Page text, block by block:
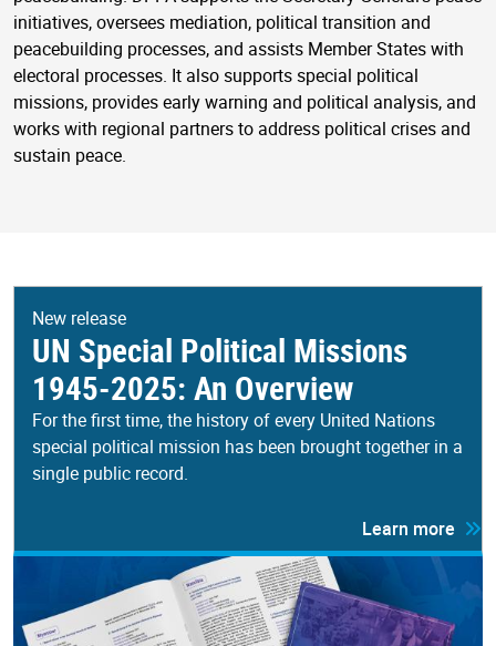
initiatives, oversees mediation, political transition and
peacebuilding processes, and assists Member States with
electoral processes. It also supports special political
missions, provides early warning and political analysis, and
works with regional partners to address political crises and
sustain peace.
New release
UN Special Political Missions
1945-2025: An Overview
For the first time, the history of every United Nations
special political mission has been brought together in a
single public record.
Learn more